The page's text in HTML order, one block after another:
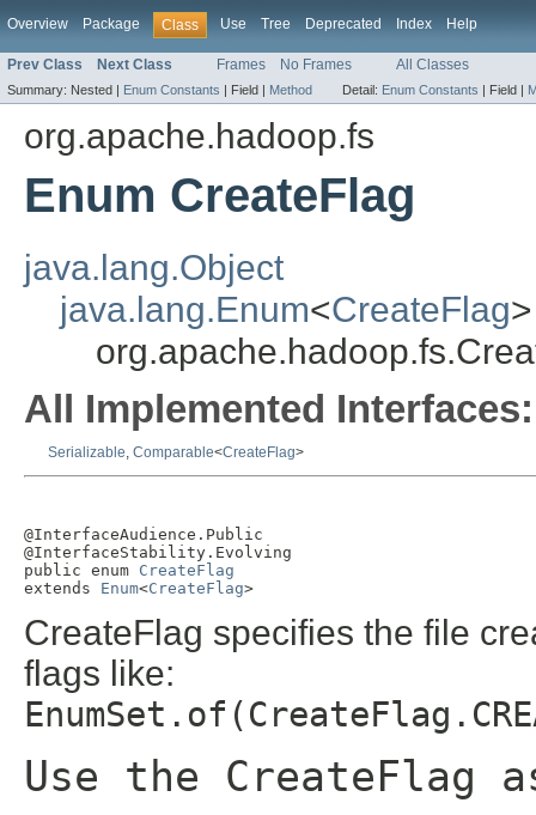
Overview Package Class Use Tree Deprecated Index Help
Prev Class Next Class Frames No Frames All Classes
Summary: Nested | Enum Constants | Field | Method Detail: Enum Constants | Field |
org.apache.hadoop.fs
Enum CreateFlag
java.lang.Object
java.lang.Enum<CreateFlag>
All Implemented Interfaces:
Serializable, Comparable<CreateFlag>
@InterfaceAudience.Public
@InterfaceStability.Evolving
public enum CreateFlag
extends Enum<CreateFlag>
CreateFlag specifies the file
flags like:
Use the CreateFlag